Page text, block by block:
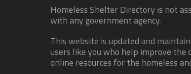
Homeless Shelter Directory is not
with any government agency.
This website is updated and
users like you who help improve the
online resources for the homeless